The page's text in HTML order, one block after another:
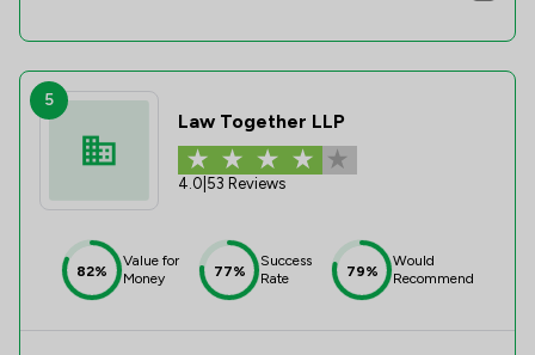
5
Law Together LLP
4.0 53 Reviews
82%
Value for
Money
77%
Success
Rate
79%
Would
Recommend